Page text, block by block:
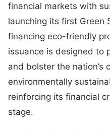
financial markets with
launching its first Green
financing eco-friendly
issuance is designed to
and bolster the nation’s
environmentally
reinforcing its financial
stage.